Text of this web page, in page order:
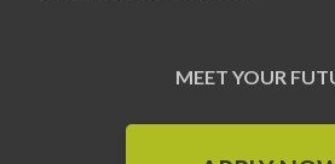
MEET YOUR